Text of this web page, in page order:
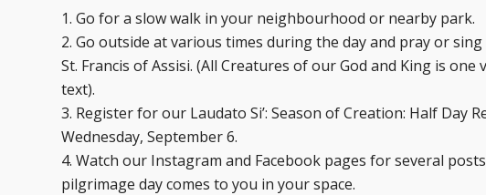
1. Go for a slow walk in your neighbourhood or nearby park.
2. Go outside at various times during the day and pray or
St. Francis of Assisi. (All Creatures of our God and King is
text).
3. Register for our Laudato Si’: Season of Creation: Half Day
Wednesday, September 6.
4. Watch our Instagram and Facebook pages for several
pilgrimage day comes to you in your space.